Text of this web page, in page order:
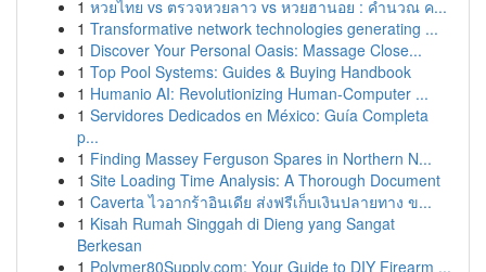
1 หวยไทย vs ตรวจหวยลาว vs หวยฮานอย : คำนวณ ค...
1 Transformative network technologies generating ...
1 Discover Your Personal Oasis: Massage Close...
1 Top Pool Systems: Guides & Buying Handbook
1 Humanio AI: Revolutionizing Human-Computer ...
1 Servidores Dedicados en México: Guía Completa
p...
1 Finding Massey Ferguson Spares in Northern N...
1 Site Loading Time Analysis: A Thorough Document
1 Caverta ไวอากร้าอินเดีย ส่งฟรีเก็บเงินปลายทาง ข...
1 Kisah Rumah Singgah di Dieng yang Sangat
Berkesan
1 Polymer80Supply.com: Your Guide to DIY Firearm ...